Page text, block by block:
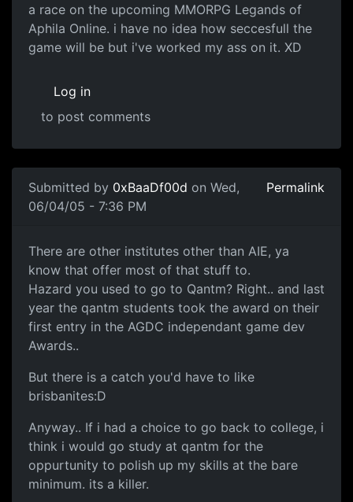
a race on the upcoming MMORPG Legands of
Aphila Online. i have no idea how seccesfull the
game will be but i've worked my ass on it. XD
Log in
to post comments
Submitted by 0xBaaDf00d on Wed,
06/04/05 - 7:36 PM
Permalink
There are other institutes other than AIE, ya
know that offer most of that stuff to.
Hazard you used to go to Qantm? Right.. and last
year the qantm students took the award on their
first entry in the AGDC independant game dev
Awards..
But there is a catch you'd have to like
brisbanites:D
Anyway.. If i had a choice to go back to college, i
think i would go study at qantm for the
oppurtunity to polish up my skills at the bare
minimum. its a killer.